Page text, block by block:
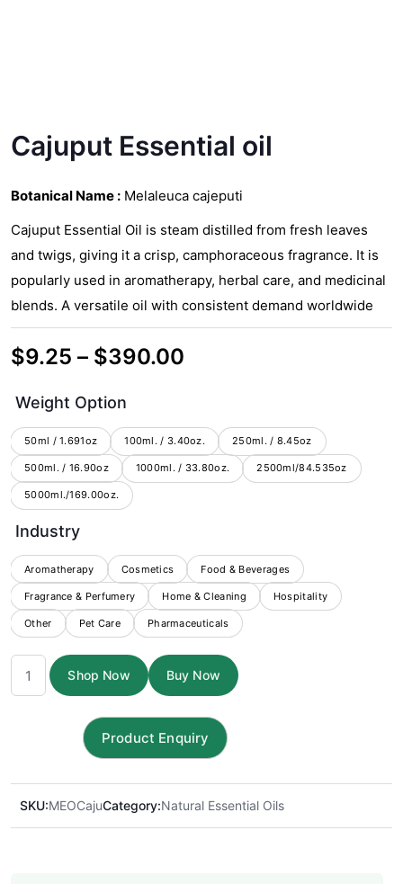
Cajuput Essential oil
Botanical Name : Melaleuca cajeputi
Cajuput Essential Oil is steam distilled from fresh leaves
and twigs, giving it a crisp, camphoraceous fragrance. It is
popularly used in aromatherapy, herbal care, and medicinal
blends. A versatile oil with consistent demand worldwide
$9.25 – $390.00
through
$390.00
Weight Option
50ml / 1.691oz 100ml. / 3.40oz. 250ml. / 8.45oz
500ml. / 16.90oz 1000ml. / 33.80oz. 2500ml/84.535oz
5000ml./169.00oz.
Industry
Aromatherapy Cosmetics Food & Beverages
Fragrance & Perfumery Home & Cleaning Hospitality
Other Pet Care Pharmaceuticals
Cajuput
Essential
Shop Now Buy Now
SKU:MEOCajuCategory:Natural Essential Oils